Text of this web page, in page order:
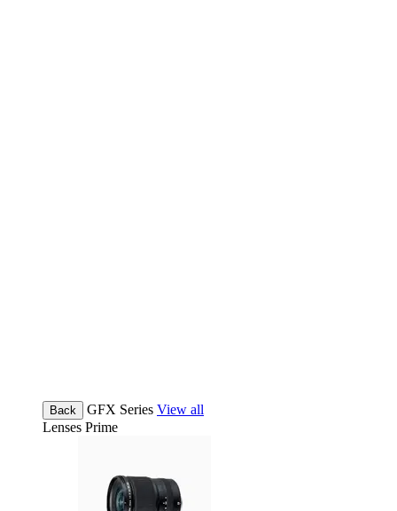
Back GFX Series View all
Lenses Prime